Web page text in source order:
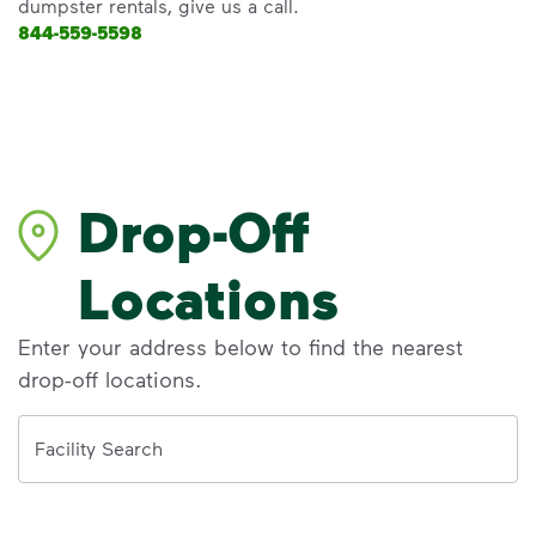
dumpster rentals, give us a call.
844-559-5598
Drop-Off
Locations
Enter your address below to find the nearest
drop-off locations.
Facility Search